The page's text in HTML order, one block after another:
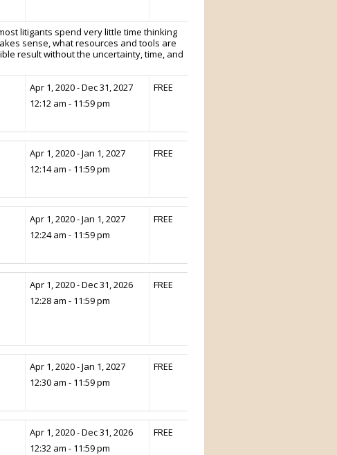
litigants spend very little time thinking
sense, what resources and tools are
result without the uncertainty, time, and
Apr 1, 2020 - Dec 31, 2027
12:12 am - 11:59 pm
FREE
Apr 1, 2020 - Jan 1, 2027
12:14 am - 11:59 pm
FREE
Apr 1, 2020 - Jan 1, 2027
12:24 am - 11:59 pm
FREE
Apr 1, 2020 - Dec 31, 2026
12:28 am - 11:59 pm
FREE
Apr 1, 2020 - Jan 1, 2027
12:30 am - 11:59 pm
FREE
Apr 1, 2020 - Dec 31, 2026
12:32 am - 11:59 pm
FREE